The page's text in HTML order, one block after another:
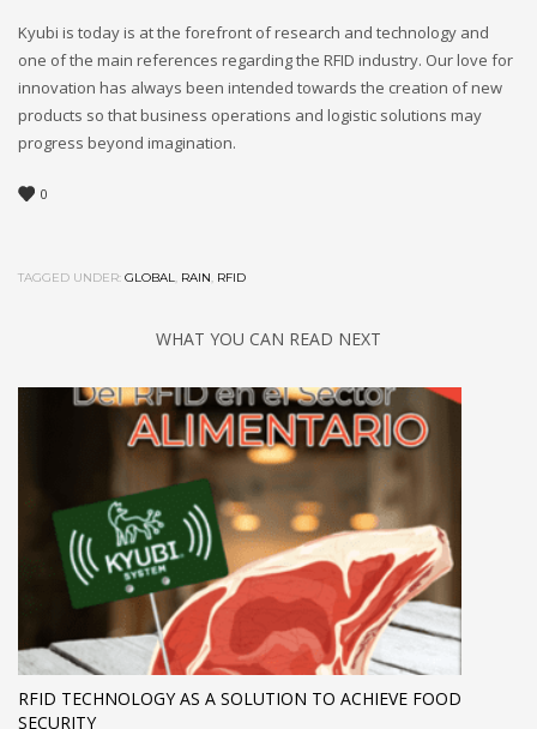
Kyubi is today is at the forefront of research and technology and
one of the main references regarding the RFID industry. Our love for
innovation has always been intended towards the creation of new
products so that business operations and logistic solutions may
progress beyond imagination.
0
TAGGED UNDER: GLOBAL, RAIN, RFID
WHAT YOU CAN READ NEXT
RFID TECHNOLOGY AS A SOLUTION TO ACHIEVE FOOD
SECURITY